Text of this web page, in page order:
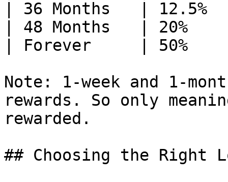
| 36 Months   |
| 48 Months   | 20%
| Forever     | 50%
Note: 1-week and 1-
rewards. So only
rewarded.
## Choosing the Right